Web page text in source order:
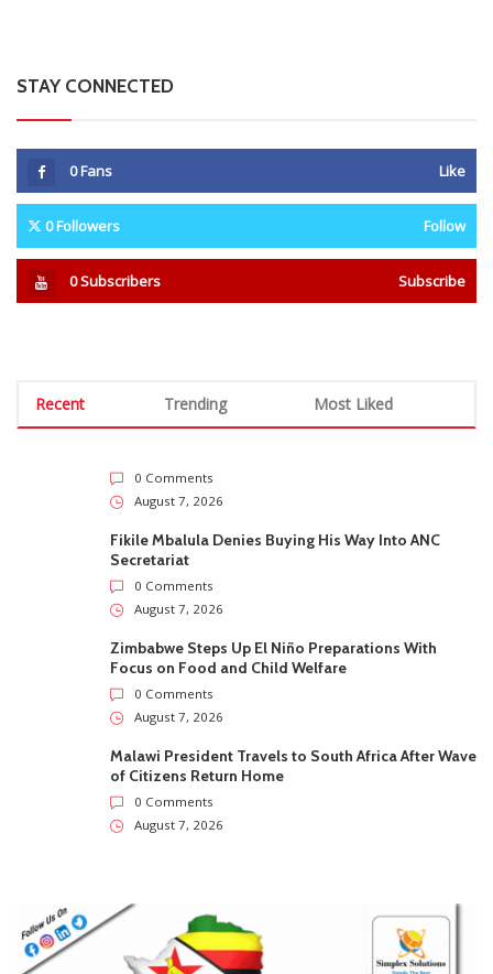
STAY CONNECTED
0Fans Like
0Followers Follow
0Subscribers Subscribe
Recent Trending Most Liked
0 Comments
August 7, 2026
Fikile Mbalula Denies Buying His Way Into ANC
Secretariat
0 Comments
August 7, 2026
Zimbabwe Steps Up El Niño Preparations With
Focus on Food and Child Welfare
0 Comments
August 7, 2026
Malawi President Travels to South Africa After Wave
of Citizens Return Home
0 Comments
August 7, 2026